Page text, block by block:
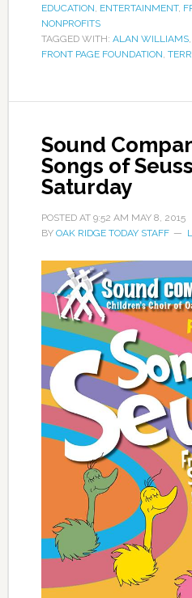
EDUCATION ENTERTAINMENT,
NONPROFITS
TAGGED WITH: ALAN WILLIAMS,
FRONT PAGE FOUNDATION
Sound
Songs of
Saturday
POSTED AT 9:52 AM MAY 8, 2015
BY OAK RIDGE TODAY STAFF